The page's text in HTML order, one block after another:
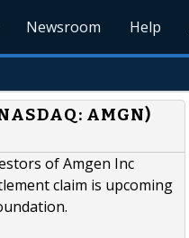
Newsroom Help
AMGN)
of Amgen Inc
claim is upcoming